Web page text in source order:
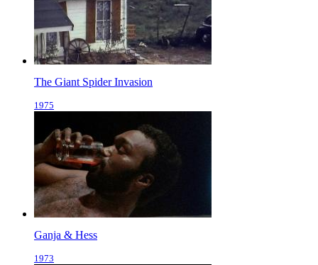
The Giant Spider Invasion
1975
Ganja & Hess
1973